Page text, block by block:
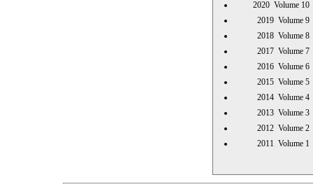
2020 Volume
2019
2018
2017
2016
2015
2014
2013
2012
2011